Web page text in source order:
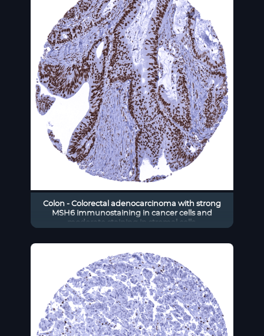
Colon - Colorectal adenocarcinoma with strong
MSH6 immunostaining in cancer cells and
moderate staining in stromal cells.